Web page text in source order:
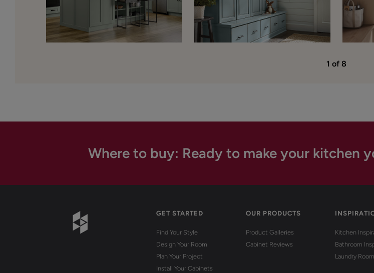
1 of 8
Where to buy: Ready to make your kitchen
GET STARTED
Find Your Style
Design Your Room
Plan Your Project
Install Your Cabinets
OUR PRODUCTS
Product Galleries
Cabinet Reviews
Kitchen
Bathroom
Laundry